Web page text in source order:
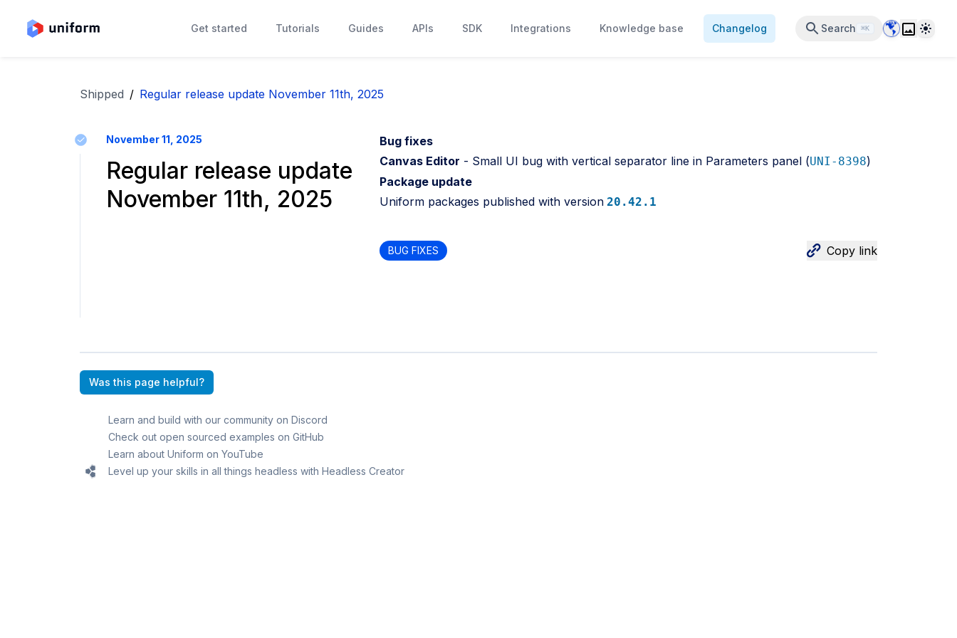
Get started Tutorials Guides APIs SDK Integrations Knowledge base Changelog Search ⌘K Data Center
Theme
Shipped / Regular release update November 11th, 2025
November 11, 2025
Regular release update
November 11th, 2025
Bug fixes
Canvas Editor - Small UI bug with vertical separator line in Parameters panel (UNI-8398)
Package update
Uniform packages published with version 20.42.1
BUG FIXES Copy link
Was this page helpful?
Learn and build with our community on Discord
Check out open sourced examples on GitHub
Learn about Uniform on YouTube
Level up your skills in all things headless with Headless Creator